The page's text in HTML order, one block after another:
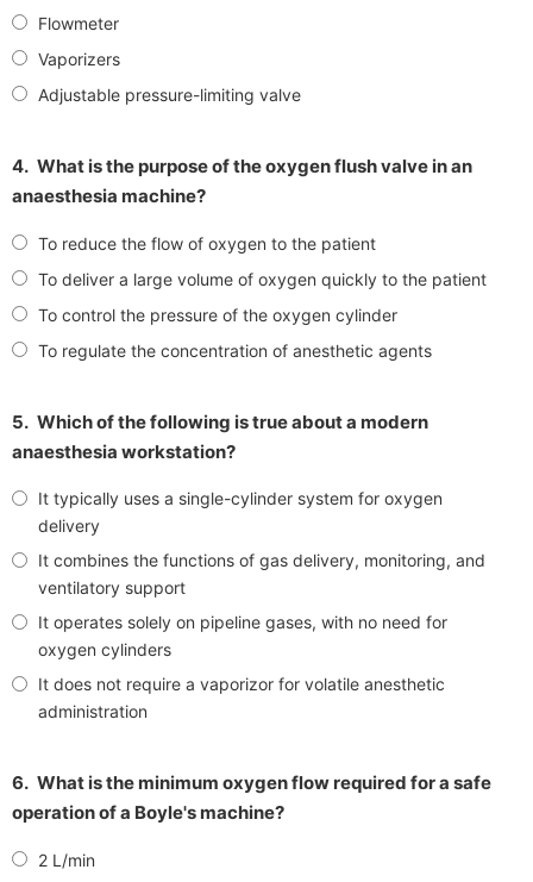
Flowmeter
Vaporizers
Adjustable pressure-limiting valve
4. What is the purpose of the oxygen flush valve in an
anaesthesia machine?
To reduce the flow of oxygen to the patient
To deliver a large volume of oxygen quickly to the patient
To control the pressure of the oxygen cylinder
To regulate the concentration of anesthetic agents
5. Which of the following is true about a modern
anaesthesia workstation?
It typically uses a single-cylinder system for oxygen
delivery
It combines the functions of gas delivery, monitoring, and
ventilatory support
It operates solely on pipeline gases, with no need for
oxygen cylinders
It does not require a vaporizor for volatile anesthetic
administration
6. What is the minimum oxygen flow required for a safe
operation of a Boyle's machine?
2 L/min